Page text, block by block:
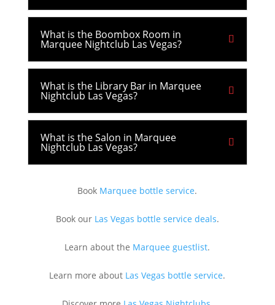
What is the Boombox Room in
Marquee Nightclub Las Vegas?
What is the Library Bar in Marquee
Nightclub Las Vegas?
What is the Salon in Marquee
Nightclub Las Vegas?
Book Marquee bottle service.
Book our Las Vegas bottle service deals.
Learn about the Marquee guestlist.
Learn more about Las Vegas bottle service.